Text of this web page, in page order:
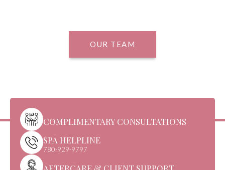
OUR TEAM
COMPLIMENTARY CONSULTATIONS
SPA HELPLINE
780-929-9797